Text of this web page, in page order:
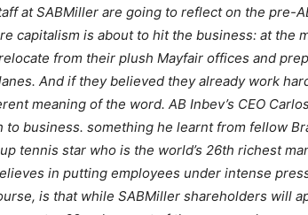
at SABMiller are going to reflect on the pre-
capitalism is about to hit the business: at the
from their plush Mayfair offices and
And if they believed they already work
meaning of the word. AB Inbev’s CEO
to business. something he learnt from fellow
tennis star who is the world’s 26th richest
in putting employees under intense
is that while SABMiller shareholders will